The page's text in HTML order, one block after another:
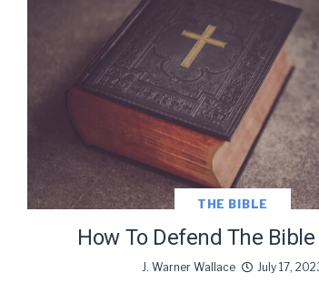
THE BIBLE
How To Defend The
J. Warner Wallace July 17,